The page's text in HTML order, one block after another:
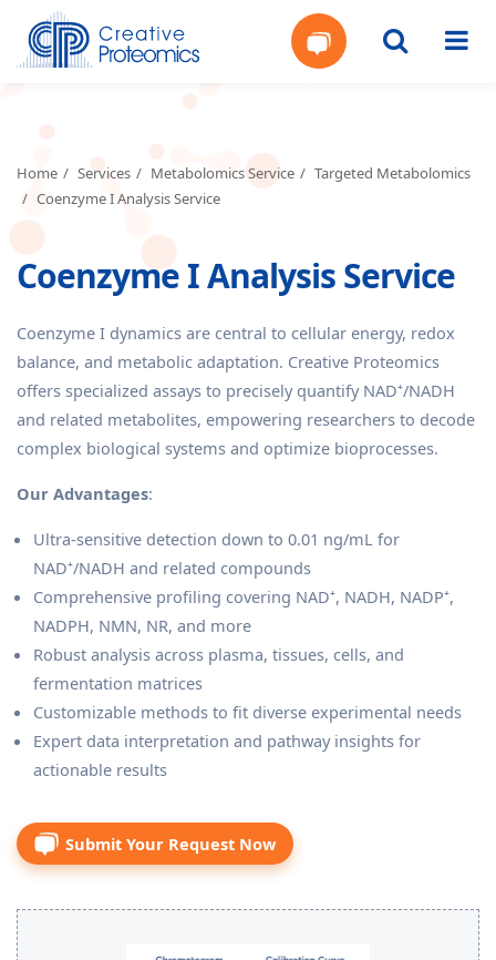
Quote
Home Services Metabolomics Service
Targeted Metabolomics
Coenzyme I Analysis Service
Coenzyme I Analysis Service
Coenzyme I dynamics are central to cellular energy, redox
balance, and metabolic adaptation. Creative Proteomics
offers specialized assays to precisely quantify NAD⁺/NADH
and related metabolites, empowering researchers to decode
complex biological systems and optimize bioprocesses.
Our Advantages:
Ultra-sensitive detection down to 0.01 ng/mL for
NAD⁺/NADH and related compounds
Comprehensive profiling covering NAD⁺, NADH, NADP⁺,
NADPH, NMN, NR, and more
Robust analysis across plasma, tissues, cells, and
fermentation matrices
Customizable methods to fit diverse experimental needs
Expert data interpretation and pathway insights for
actionable results
Submit Your Request Now